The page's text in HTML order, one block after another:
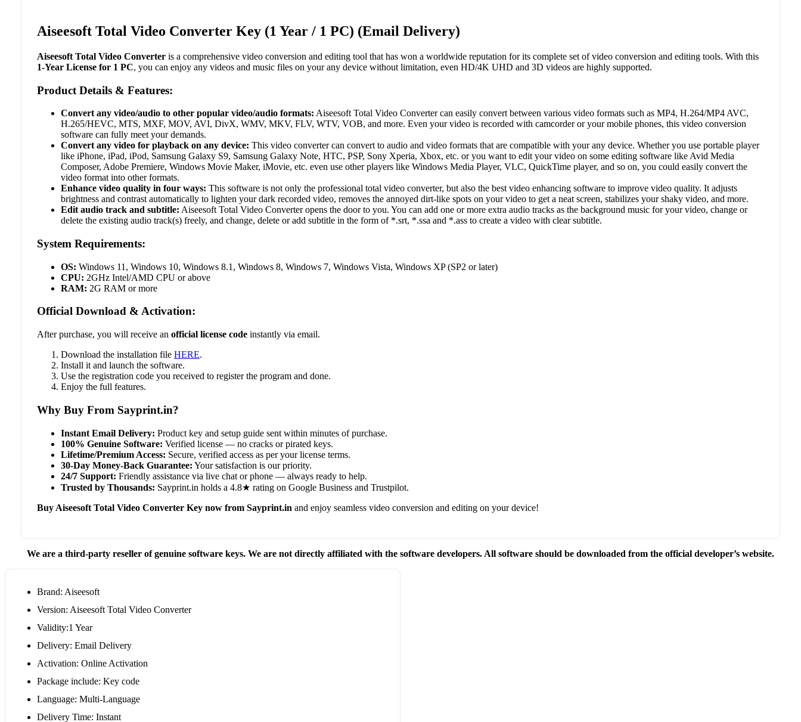
Aiseesoft Total Video Converter Key (1 Year / 1 PC) (Email Delivery)
Aiseesoft Total Video Converter is a comprehensive video conversion and editing tool that has won a worldwide reputation for its complete set of video conversion and editing tools. With this
1-Year License for 1 PC, you can enjoy any videos and music files on your any device without limitation, even HD/4K UHD and 3D videos are highly supported.
Product Details & Features:
Convert any video/audio to other popular video/audio formats: Aiseesoft Total Video Converter can easily convert between various video formats such as MP4, H.264/MP4 AVC,
H.265/HEVC, MTS, MXF, MOV, AVI, DivX, WMV, MKV, FLV, WTV, VOB, and more. Even your video is recorded with camcorder or your mobile phones, this video conversion
software can fully meet your demands.
Convert any video for playback on any device: This video converter can convert to audio and video formats that are compatible with your any device. Whether you use portable player
like iPhone, iPad, iPod, Samsung Galaxy S9, Samsung Galaxy Note, HTC, PSP, Sony Xperia, Xbox, etc. or you want to edit your video on some editing software like Avid Media
Composer, Adobe Premiere, Windows Movie Maker, iMovie, etc. even use other players like Windows Media Player, VLC, QuickTime player, and so on, you could easily convert the
video format into other formats.
Enhance video quality in four ways: This software is not only the professional total video converter, but also the best video enhancing software to improve video quality. It adjusts
brightness and contrast automatically to lighten your dark recorded video, removes the annoyed dirt-like spots on your video to get a neat screen, stabilizes your shaky video, and more.
Edit audio track and subtitle: Aiseesoft Total Video Converter opens the door to you. You can add one or more extra audio tracks as the background music for your video, change or
delete the existing audio track(s) freely, and change, delete or add subtitle in the form of *.srt, *.ssa and *.ass to create a video with clear subtitle.
System Requirements:
OS: Windows 11, Windows 10, Windows 8.1, Windows 8, Windows 7, Windows Vista, Windows XP (SP2 or later)
CPU: 2GHz Intel/AMD CPU or above
RAM: 2G RAM or more
Official Download & Activation:
After purchase, you will receive anofficial license code instantly via email.
Download the installation fileHERE.
Install it and launch the software.
Use the registration code you received to register the program and done.
Enjoy the full features.
Why Buy From Sayprint.in?
Instant Email Delivery: Product key and setup guide sent within minutes of purchase.
100% Genuine Software: Verified license — no cracks or pirated keys.
Lifetime/Premium Access: Secure, verified access as per your license terms.
30-Day Money-Back Guarantee: Your satisfaction is our priority.
24/7 Support: Friendly assistance via live chat or phone — always ready to help.
Trusted by Thousands: Sayprint.in holds a 4.8★ rating on Google Business and Trustpilot.
Buy Aiseesoft Total Video Converter Key now from Sayprint.in and enjoy seamless video conversion and editing on your device!
We are a third-party reseller of genuine software keys. We are not directly affiliated with the software developers. All software should be downloaded from the official developer’s website.
Brand: Aiseesoft
Version: Aiseesoft Total Video Converter
Validity:1 Year
Delivery: Email Delivery
Activation: Online Activation
Package include: Key code
Language: Multi-Language
Delivery Time: Instant